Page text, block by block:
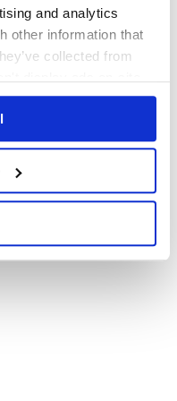
and analytics
other information that
collected from
information).